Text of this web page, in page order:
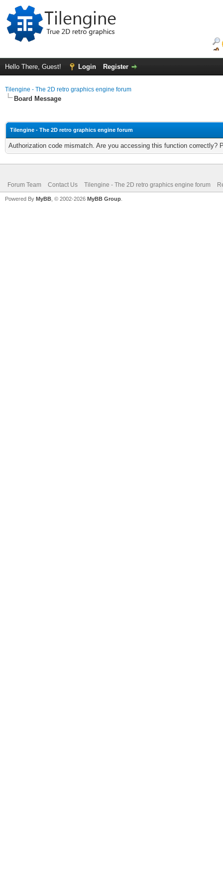
Hello There, Guest! Login Register
Tilengine - The 2D retro graphics engine forum
Board Message
Tilengine - The 2D retro graphics engine forum
Authorization code mismatch. Are you accessing this function correctly?
Forum Team Contact Us Tilengine - The 2D retro graphics engine forum
Powered By MyBB , © 2002-2026 MyBB Group